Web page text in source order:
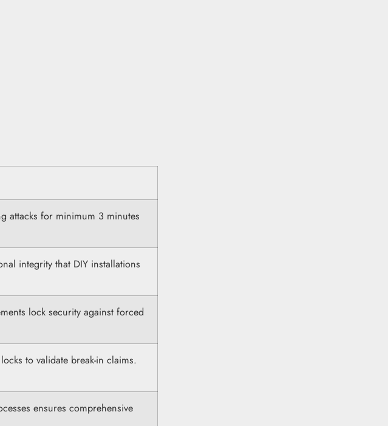
attacks for minimum 3 minutes
integrity that DIY installations
lock security against forced
to validate break-in claims.
ensures comprehensive